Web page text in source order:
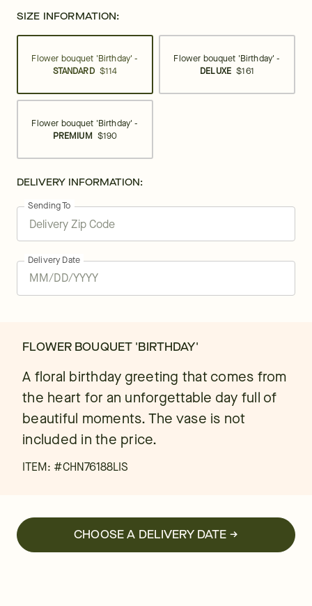
SIZE INFORMATION:
Flower bouquet 'Birthday' -
STANDARD $114
Flower bouquet 'Birthday' -
DELUXE $161
Flower bouquet 'Birthday' -
PREMIUM $190
DELIVERY INFORMATION:
Sending To
Delivery Date
FLOWER BOUQUET 'BIRTHDAY'
A floral birthday greeting that comes from
the heart for an unforgettable day full of
beautiful moments. The vase is not
included in the price.
ITEM: #CHN76188LIS
CHOOSE A DELIVERY DATE →